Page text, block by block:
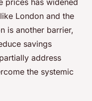
prices has widened
London and the
is another barrier,
savings
address
the systemic